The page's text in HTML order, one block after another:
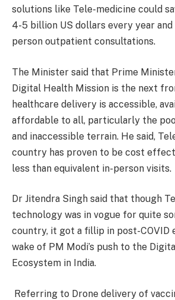
solutions like Tele-medicine could
4-5 billion US dollars every year
person outpatient consultations.
The Minister said that Prime
Digital Health Mission is the next
healthcare delivery is accessible,
affordable to all, particularly the
and inaccessible terrain. He said,
country has proven to be cost
less than equivalent in-person visits.
Dr Jitendra Singh said that though
technology was in vogue for quite
country, it got a fillip in post-COVID
wake of PM Modi’s push to the
Ecosystem in India.
Referring to Drone delivery of